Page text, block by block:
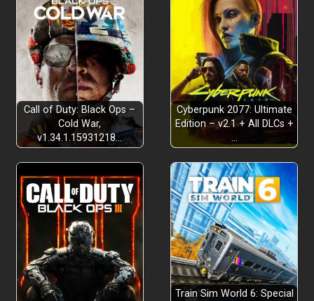
Call of Duty: Black Ops –
Cold War,
v1.34.1.15931218…
Cyberpunk 2077: Ultimate
Edition – v2.1 + All DLCs +
…
Train Sim World 6: Special